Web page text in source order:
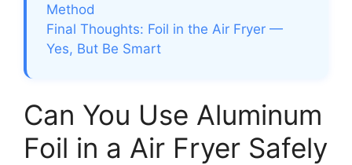
Method
Final Thoughts: Foil in the Air Fryer —
Yes, But Be Smart
Can You Use Aluminum
Foil in a Air Fryer Safely